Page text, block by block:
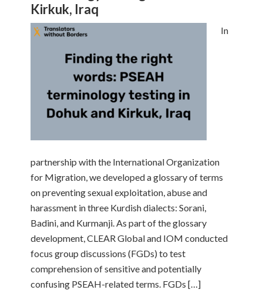
Kirkuk, Iraq
In
partnership with the International Organization
for Migration, we developed a glossary of terms
on preventing sexual exploitation, abuse and
harassment in three Kurdish dialects: Sorani,
Badini, and Kurmanji. As part of the glossary
development, CLEAR Global and IOM conducted
focus group discussions (FGDs) to test
comprehension of sensitive and potentially
confusing PSEAH-related terms. FGDs […]